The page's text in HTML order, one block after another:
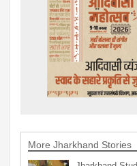
More Jharkhand Stories